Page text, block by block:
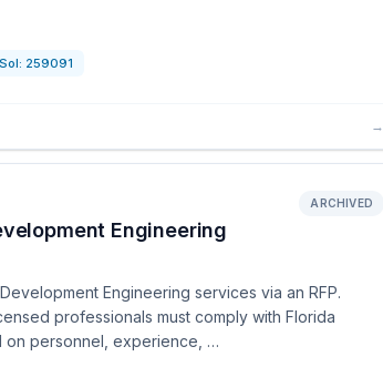
Sol: 259091
→
Engineering
ARCHIVED
Engineering services via an RFP.
professionals must comply with Florida
on personnel, experience, …